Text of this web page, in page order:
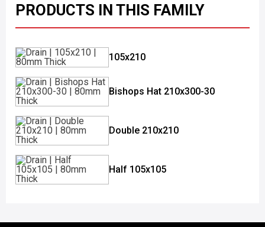
PRODUCTS IN THIS FAMILY
105x210
Bishops Hat 210x300-30
Double 210x210
Half 105x105